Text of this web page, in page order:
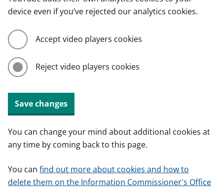
device even if you’ve rejected our analytics cookies.
Accept video players cookies
Reject video players cookies
Save changes
You can change your mind about additional cookies at
any time by coming back to this page.
You can find out more about cookies and how to
delete them on the Information Commissioner's Office